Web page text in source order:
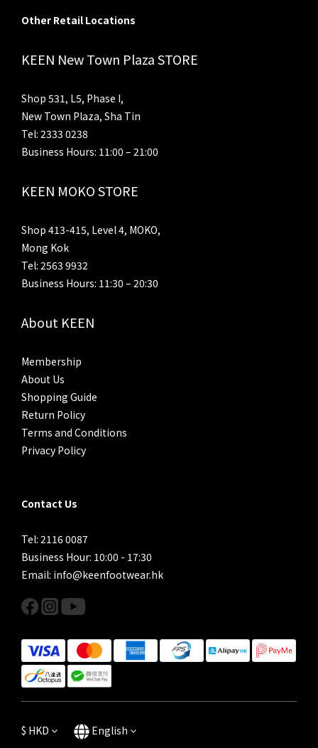
Other Retail Locations
KEEN New Town Plaza STORE
Shop 531, L5, Phase I,
New Town Plaza, Sha Tin
Tel: 2333 0238
Business Hours: 11:00 – 21:00
KEEN MOKO STORE
Shop 413-415, Level 4, MOKO,
Mong Kok
Tel: 2563 9932
Business Hours: 11:30 – 20:30
About KEEN
Membership
About Us
Shopping Guide
Return Policy
Terms and Conditions
Privacy Policy
Contact Us
Tel: 2116 0087
Business Hour: 10:00 - 17:30
Email: info@keenfootwear.hk
$ HKD English